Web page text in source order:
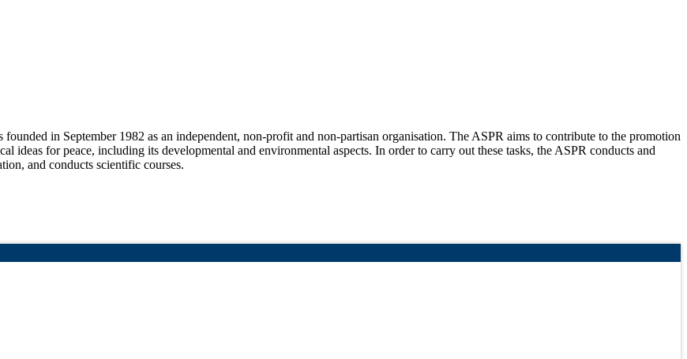
in September 1982 as an independent, non-profit and non-partisan organisation. The ASPR aims to contribute to the promotion
ideas for peace, including its developmental and environmental aspects. In order to carry out these tasks, the ASPR conducts and
and conducts scientific courses.